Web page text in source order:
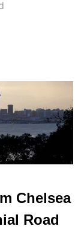
Chelsea
Road